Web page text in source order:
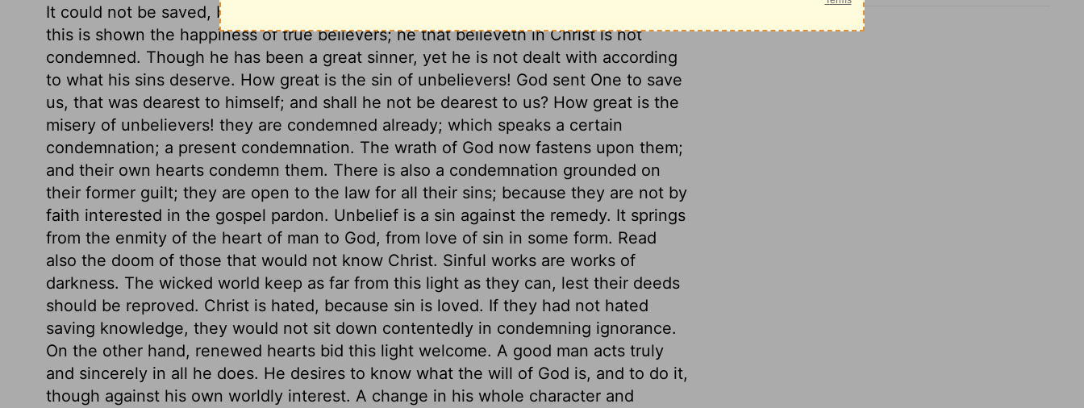
It could not be saved, but through him; there is no salvation in any other. From all
this is shown the happiness of true believers; he that believeth in Christ is not
condemned. Though he has been a great sinner, yet he is not dealt with according
to what his sins deserve. How great is the sin of unbelievers! God sent One to save
us, that was dearest to himself; and shall he not be dearest to us? How great is the
misery of unbelievers! they are condemned already; which speaks a certain
condemnation; a present condemnation. The wrath of God now fastens upon them;
and their own hearts condemn them. There is also a condemnation grounded on
their former guilt; they are open to the law for all their sins; because they are not by
faith interested in the gospel pardon. Unbelief is a sin against the remedy. It springs
from the enmity of the heart of man to God, from love of sin in some form. Read
also the doom of those that would not know Christ. Sinful works are works of
darkness. The wicked world keep as far from this light as they can, lest their deeds
should be reproved. Christ is hated, because sin is loved. If they had not hated
saving knowledge, they would not sit down contentedly in condemning ignorance.
On the other hand, renewed hearts bid this light welcome. A good man acts truly
and sincerely in all he does. He desires to know what the will of God is, and to do it,
though against his own worldly interest. A change in his whole character and